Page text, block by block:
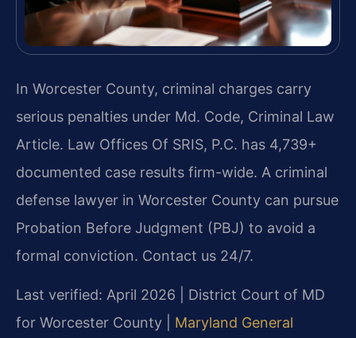
In Worcester County, criminal charges carry
serious penalties under Md. Code, Criminal Law
Article. Law Offices Of SRIS, P.C. has 4,739+
documented case results firm-wide. A criminal
defense lawyer in Worcester County can pursue
Probation Before Judgment (PBJ) to avoid a
formal conviction. Contact us 24/7.
Last verified: April 2026 | District Court of MD
for Worcester County | Maryland General